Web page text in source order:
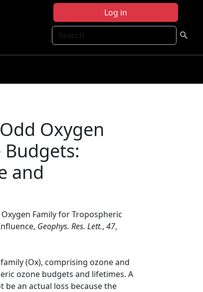
Log in
Search
Oxygen
and
Family for Tropospheric
Geophys. Res. Lett., 47,
(Ox), comprising ozone and
ozone budgets and lifetimes. A
be an actual loss because the